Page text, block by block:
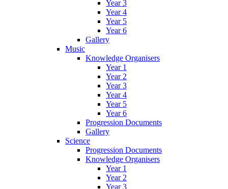
Year 3
Year 4
Year 5
Year 6
Gallery
Music
Knowledge Organisers
Year 1
Year 2
Year 3
Year 4
Year 5
Year 6
Progression Documents
Gallery
Science
Progression Documents
Knowledge Organisers
Year 1
Year 2
Year 3